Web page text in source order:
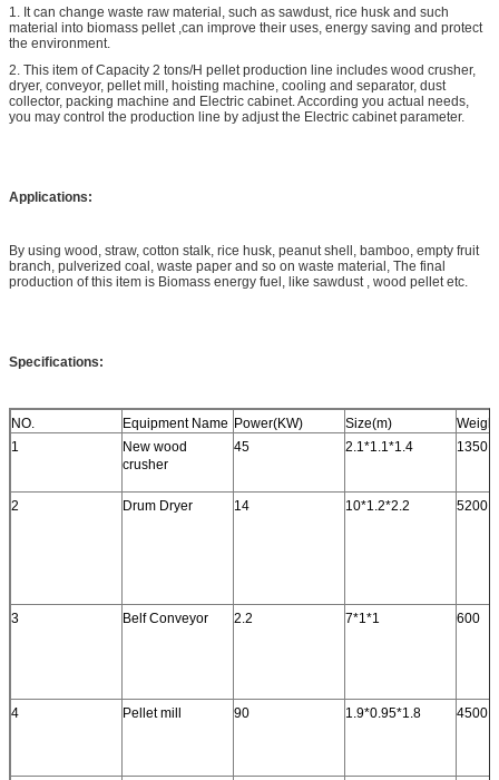
1. It can change waste raw material, such as sawdust, rice husk and such
material into biomass pellet ,can improve their uses, energy saving and protect
the environment.
2. This item of Capacity 2 tons/H pellet production line includes wood crusher,
dryer, conveyor, pellet mill, hoisting machine, cooling and separator, dust
collector, packing machine and Electric cabinet. According you actual needs,
you may control the production line by adjust the Electric cabinet parameter.
Applications:
By using wood, straw, cotton stalk, rice husk, peanut shell, bamboo, empty fruit
branch, pulverized coal, waste paper and so on waste material, The final
production of this item is Biomass energy fuel, like sawdust , wood pellet etc.
Specifications:
NO. Equipment Name Power(KW) Size(m)
1
New wood
crusher
45 2.1*1.1*1.4 1350
2 Drum Dryer 14 10*1.2*2.2 5200
3 Belf Conveyor 2.2 7*1*1 600
4 Pellet mill 90 1.9*0.95*1.8 4500